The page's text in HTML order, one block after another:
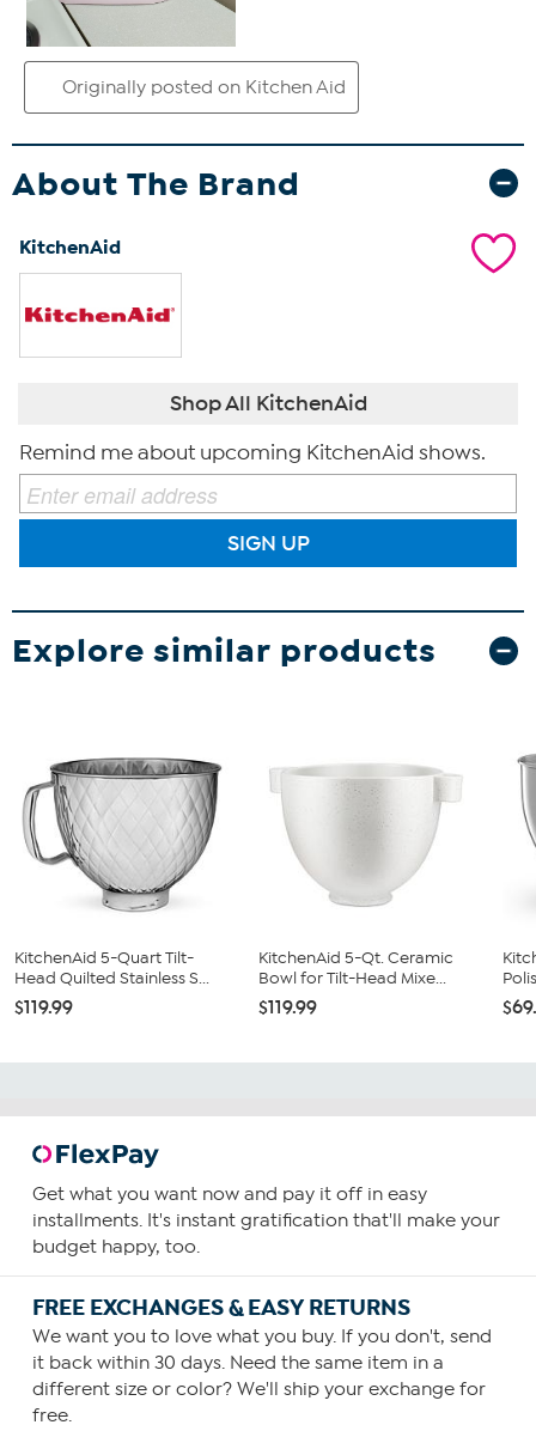
About The Brand
KitchenAid
Shop All KitchenAid
Remind me about upcoming KitchenAid shows.
SIGN UP
Explore similar products
KitchenAid 5-Quart Tilt-
Head Quilted Stainless S...
$119.99
KitchenAid 5-Qt. Ceramic
Bowl for Tilt-Head Mixe...
$119.99
Get what you want now and pay it off in easy
installments. It's instant gratification that'll make your
budget happy, too.
FREE EXCHANGES & EASY RETURNS
We want you to love what you buy. If you don't, send
it back within 30 days. Need the same item in a
different size or color? We'll ship your exchange for
free.